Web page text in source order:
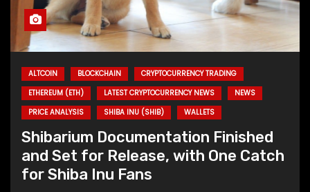
ALTCOIN BLOCKCHAIN
CRYPTOCURRENCY TRADING
ETHEREUM (ETH)
LATEST CRYPTOCURRENCY NEWS
NEWS
PRICE ANALYSIS
SHIBA INU (SHIB) WALLETS
Shibarium Documentation Finished
and Set for Release, with One Catch
for Shiba Inu Fans